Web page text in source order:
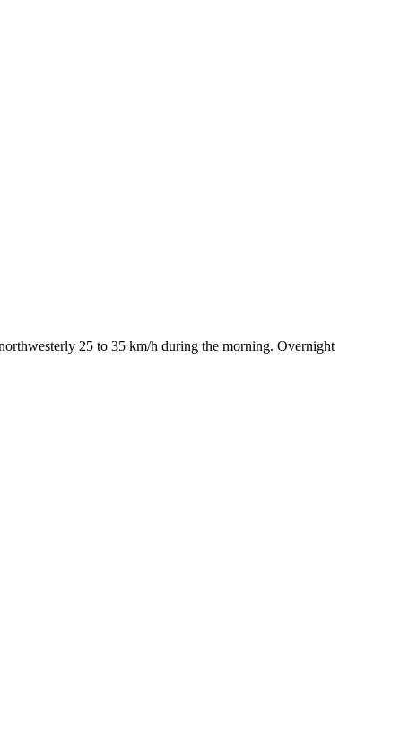
25 to 35 km/h during the morning. Overnight